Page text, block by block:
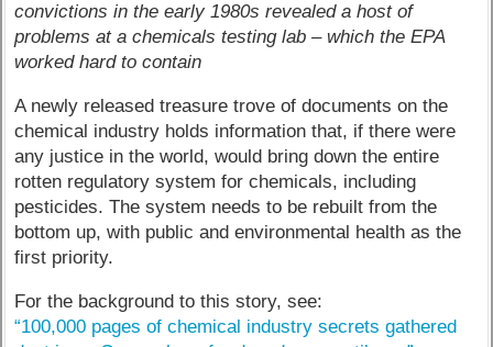
convictions in the early 1980s revealed a host of
problems at a chemicals testing lab – which the EPA
worked hard to contain
A newly released treasure trove of documents on the
chemical industry holds information that, if there were
any justice in the world, would bring down the entire
rotten regulatory system for chemicals, including
pesticides. The system needs to be rebuilt from the
bottom up, with public and environmental health as the
first priority.
For the background to this story, see:
“100,000 pages of chemical industry secrets gathered